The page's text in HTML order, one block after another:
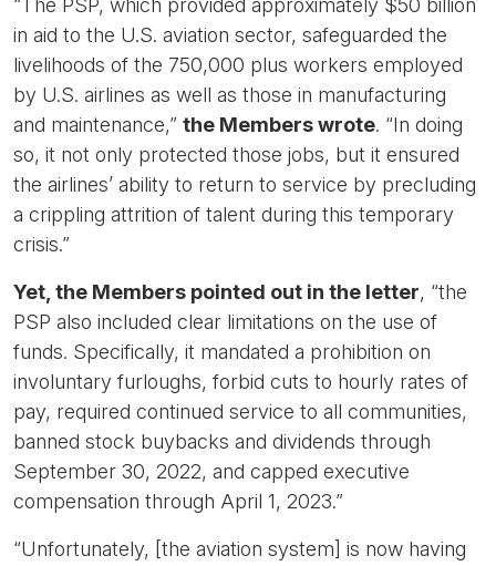
“The PSP, which provided approximately $50 billion
in aid to the U.S. aviation sector, safeguarded the
livelihoods of the 750,000 plus workers employed
by U.S. airlines as well as those in manufacturing
and maintenance,” the Members wrote. “In doing
so, it not only protected those jobs, but it ensured
the airlines’ ability to return to service by precluding
a crippling attrition of talent during this temporary
crisis.”
Yet, the Members pointed out in the letter, “the
PSP also included clear limitations on the use of
funds. Specifically, it mandated a prohibition on
involuntary furloughs, forbid cuts to hourly rates of
pay, required continued service to all communities,
banned stock buybacks and dividends through
September 30, 2022, and capped executive
compensation through April 1, 2023.”
“Unfortunately, [the aviation system] is now having